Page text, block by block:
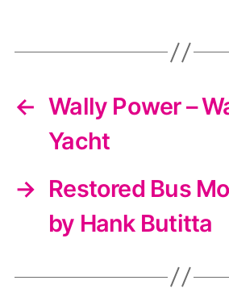
← Wally Power –
Yacht
→ Restored Bus
by Hank Butitta